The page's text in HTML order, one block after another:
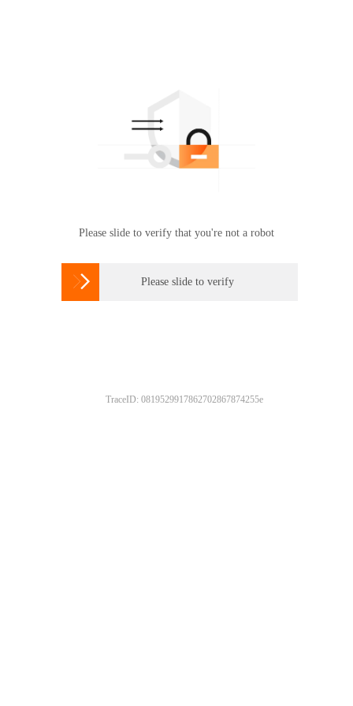
Please slide to verify that you're not a robot
 Please slide to verify
TraceID: 0819529917862702867874255e